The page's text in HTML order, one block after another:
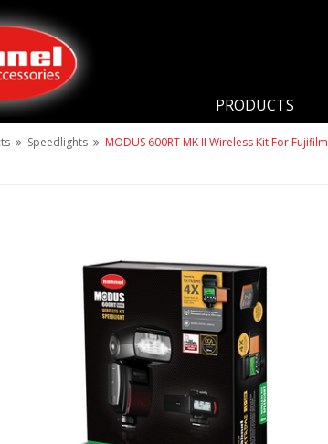
PRODUCTS
Speedlights MODUS 600RT MK II Wireless Kit For Fujifilm